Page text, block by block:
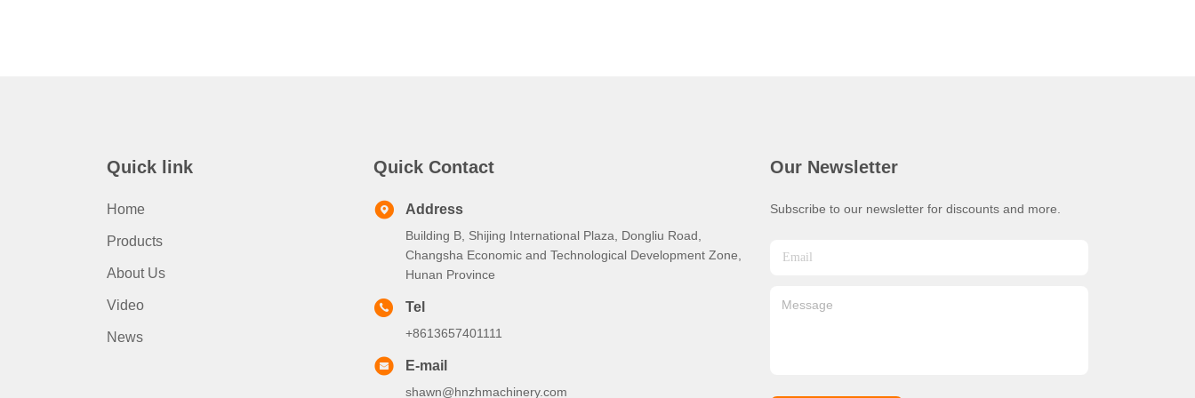
Quick link
Home
Products
About Us
Video
News
Quick Contact
Address
Building B, Shijing International Plaza, Dongliu Road,
Changsha Economic and Technological Development Zone,
Hunan Province
Tel
+8613657401111
E-mail
shawn@hnzhmachinery.com
Our Newsletter
Subscribe to our newsletter for discounts and more.